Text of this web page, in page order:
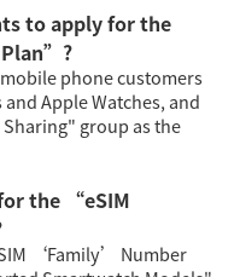
to apply for the
phone customers
Apple Watches, and
group as the
the “eSIM
‘Family’ Number